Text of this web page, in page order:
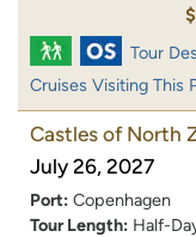
Tour
Cruises Visiting This
Castles of North
July 26, 2027
Port: Copenhagen
Tour Length: Half-